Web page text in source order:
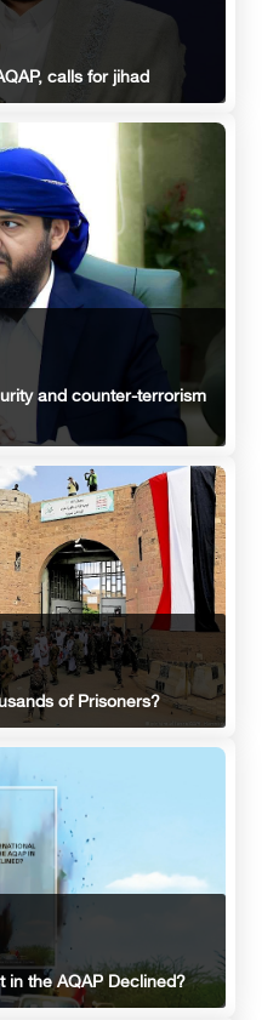
calls for jihad
and counter-terrorism
of Prisoners?
in the AQAP Declined?